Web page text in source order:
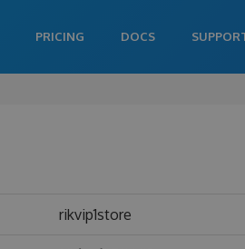
PRICING DOCS
rikvip1store